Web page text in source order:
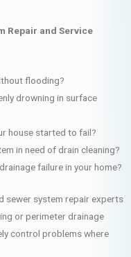
Repair and Service
flooding?
drowning in surface
house started to fail?
in need of drain cleaning?
failure in your home?
sewer system repair experts
or perimeter drainage
control problems where